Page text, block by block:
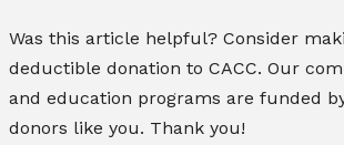
Was this article helpful? Consider
deductible donation to CACC. Our
and education programs are funded
donors like you. Thank you!